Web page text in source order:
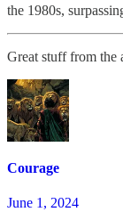
the 1980s,
Great stuff from the
Courage
June 1, 2024